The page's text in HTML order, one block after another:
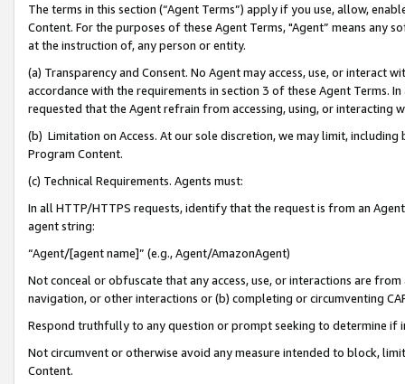
The terms in this section (“Agent Terms”) apply if you use, allow,
Content. For the purposes of these Agent Terms, "Agent” means
at the instruction of, any person or entity.
(a) Transparency and Consent. No Agent may access, use, or
accordance with the requirements in section 3 of these Agent Terms.
requested that the Agent refrain from accessing, using, or interacting
(b) Limitation on Access. At our sole discretion, we may limit,
Program Content.
(c) Technical Requirements. Agents must:
In all HTTP/HTTPS requests, identify that the request is from an
agent string:
“Agent/[agent name]” (e.g., Agent/AmazonAgent)
Not conceal or obfuscate that any access, use, or interactions are
navigation, or other interactions or (b) completing or circumventing
Respond truthfully to any question or prompt seeking to determine if
Not circumvent or otherwise avoid any measure intended to block,
Content.